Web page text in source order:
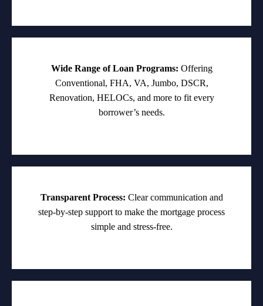
Wide Range of Loan Programs: Offering
Conventional, FHA, VA, Jumbo, DSCR,
Renovation, HELOCs, and more to fit every
borrower’s needs.
Transparent Process: Clear communication and
step-by-step support to make the mortgage process
simple and stress-free.